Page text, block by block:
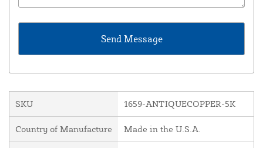
SKU 1659-ANTIQUECOPPER-5K
Country of Manufacture Made in the U.S.A.